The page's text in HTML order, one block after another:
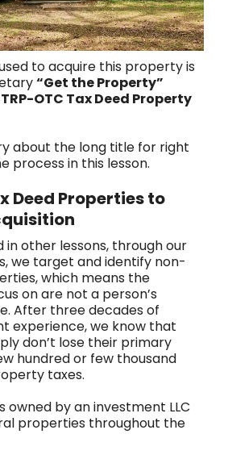
to acquire this property is
“Get the Property”
TRP-OTC Tax Deed Property
about the long title for right
process in this lesson.
Deed Properties to
in other lessons, through our
we target and identify non-
which means the
on are not a person’s
After three decades of
experience, we know that
don’t lose their primary
hundred or few thousand
taxes.
owned by an investment LLC
properties throughout the